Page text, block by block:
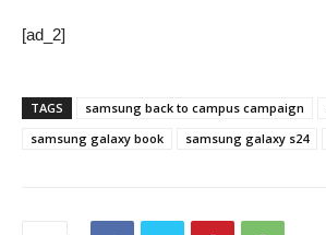
[ad_2]
TAGS samsung back to campus campaign
samsung galaxy book
samsung galaxy s24